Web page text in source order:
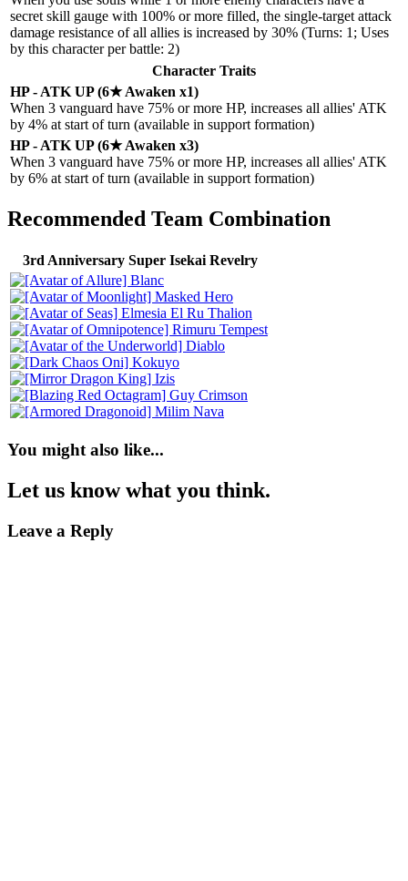
secret skill gauge with 100% or more filled, the single-target attack
damage resistance of all allies is increased by 30% (Turns: 1; Uses
by this character per battle: 2)
Character Traits
HP - ATK UP (6★ Awaken x1)
When 3 vanguard have 75% or more HP, increases all allies' ATK
by 4% at start of turn (available in support formation)
HP - ATK UP (6★ Awaken x3)
When 3 vanguard have 75% or more HP, increases all allies' ATK
by 6% at start of turn (available in support formation)
Recommended Team Combination
3rd Anniversary Super Isekai Revelry
You might also like...
Let us know what you think.
Leave a Reply